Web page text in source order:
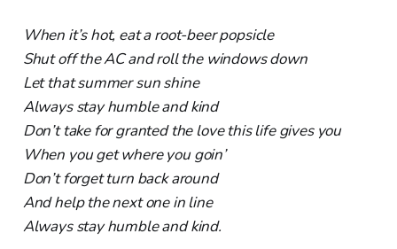
When it’s hot, eat a root-beer popsicle
Shut off the AC and roll the windows down
Let that summer sun shine
Always stay humble and kind
Don’t take for granted the love this life gives you
When you get where you goin’
Don’t forget turn back around
And help the next one in line
Always stay humble and kind.